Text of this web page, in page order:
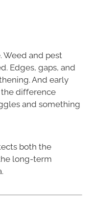
Weed and pest
Edges, gaps, and
And early
difference
and something
both the
long-term